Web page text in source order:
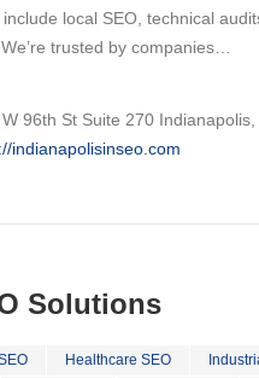
local SEO, technical
trusted by companies…
W 96th St Suite 270
indianapolisinseo.com
Solutions
Healthcare SEO